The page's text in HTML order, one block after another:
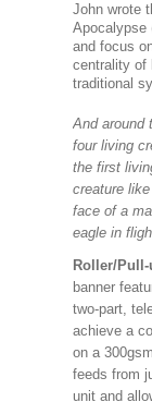
John wrote
Apocalypse
and focus
centrality of
traditional
And around
four living
the first
creature
face of a
eagle in
Roller/
banner
two-part,
achieve a
on a
feeds from
unit and